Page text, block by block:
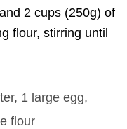
2 cups (250g) of
flour, stirring until
1 large egg,
flour